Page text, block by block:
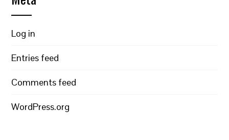
Log in
Entries feed
Comments feed
WordPress.org